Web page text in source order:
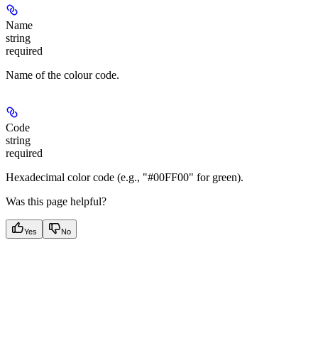
Name
string
required
Name of the colour code.
Code
string
required
Hexadecimal color code (e.g., "#00FF00" for green).
Was this page helpful?
Yes No